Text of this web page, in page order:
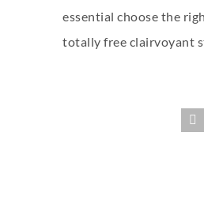
essential choose the
totally free clairvoyant